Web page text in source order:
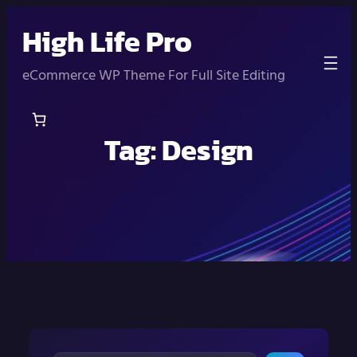
content
High Life Pro
eCommerce WP Theme For Full Site Editing
Tag:Design